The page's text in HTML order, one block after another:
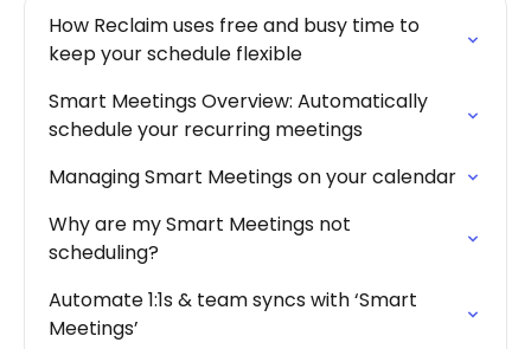
How Reclaim uses free and busy time to
keep your schedule flexible
Smart Meetings Overview: Automatically
schedule your recurring meetings
Managing Smart Meetings on your calendar
Why are my Smart Meetings not
scheduling?
Automate 1:1s & team syncs with ‘Smart
Meetings’